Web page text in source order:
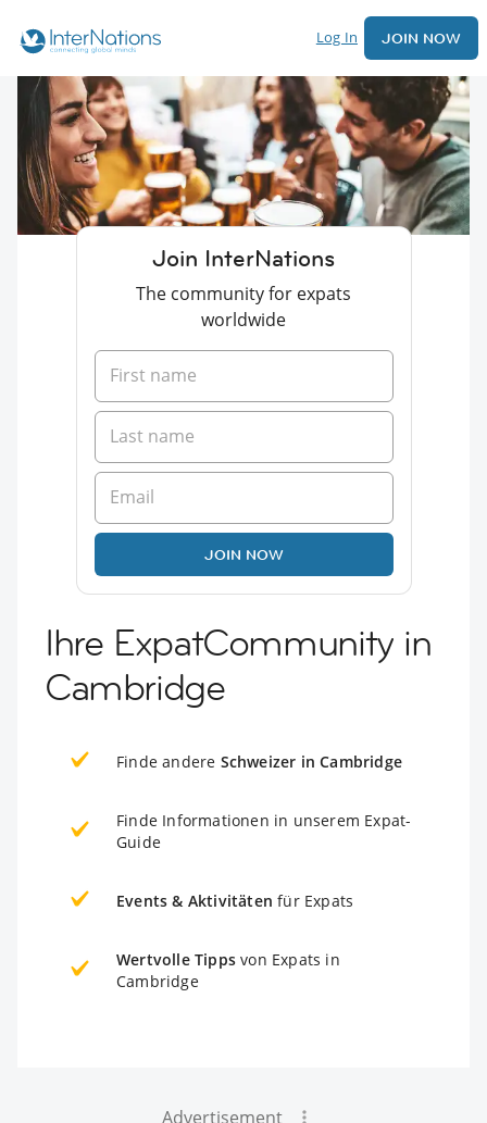
Log In JOIN NOW
Join InterNations
The community for expats
worldwide
JOIN NOW
Ihre ExpatCommunity in
Cambridge
Finde andere Schweizer in Cambridge
Finde Informationen in unserem Expat-
Guide
Events & Aktivitäten für Expats
Wertvolle Tipps von Expats in
Cambridge
Advertisement